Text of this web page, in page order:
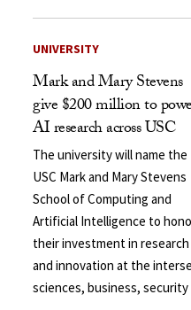
UNIVERSITY
Mark and Mary Stevens
give $200 million to
AI research across USC
The university will name the
USC Mark and Mary Stevens
School of Computing and
Artificial Intelligence to
their investment in research
and innovation at the
sciences, business,